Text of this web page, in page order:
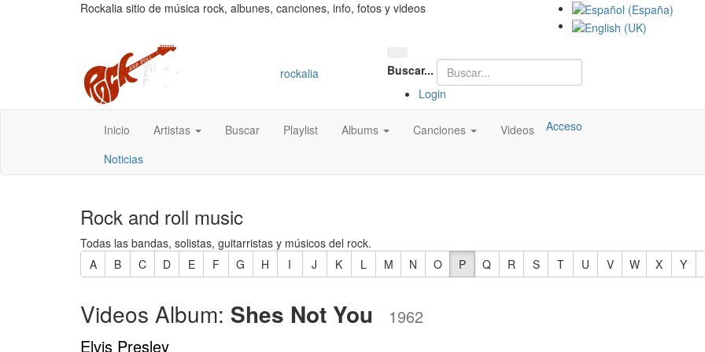
Rockalia sitio de música rock, albunes, canciones, info, fotos y videos
rockalia
Buscar...
Login
Inicio Artistas Buscar Playlist Albums Canciones Videos Acceso
Noticias
Rock and roll music
Todas las bandas, solistas, guitarristas y músicos del rock.
A
B C D E F G H I J K L M N O P Q R S T U V W X Y
Videos Album: Shes Not You
1962
Elvis Presley